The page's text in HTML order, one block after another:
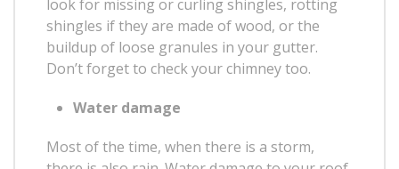
look for missing or curling shingles, rotting
shingles if they are made of wood, or the
buildup of loose granules in your gutter.
Don’t forget to check your chimney too.
Water damage
Most of the time, when there is a storm,